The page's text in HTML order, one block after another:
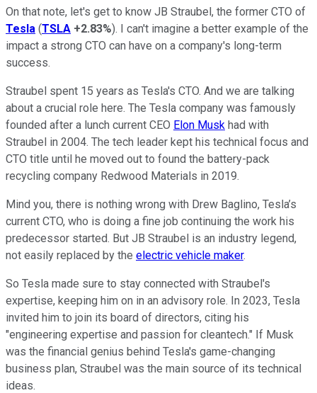
On that note, let's get to know JB Straubel, the former CTO of
Tesla (TSLA +2.83%). I can't imagine a better example of the
impact a strong CTO can have on a company's long-term
success.
Straubel spent 15 years as Tesla's CTO. And we are talking
about a crucial role here. The Tesla company was famously
founded after a lunch current CEO Elon Musk had with
Straubel in 2004. The tech leader kept his technical focus and
CTO title until he moved out to found the battery-pack
recycling company Redwood Materials in 2019.
Mind you, there is nothing wrong with Drew Baglino, Tesla’s
current CTO, who is doing a fine job continuing the work his
predecessor started. But JB Straubel is an industry legend,
not easily replaced by the electric vehicle maker.
So Tesla made sure to stay connected with Straubel's
expertise, keeping him on in an advisory role. In 2023, Tesla
invited him to join its board of directors, citing his
"engineering expertise and passion for cleantech." If Musk
was the financial genius behind Tesla's game-changing
business plan, Straubel was the main source of its technical
ideas.